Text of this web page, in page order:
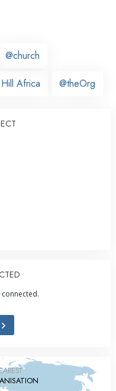
@church
Africa @theOrg